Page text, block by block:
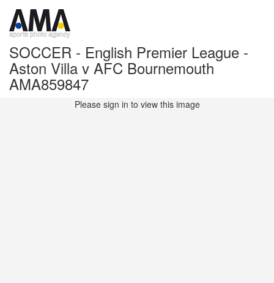
SOCCER - English Premier League -
Aston Villa v AFC Bournemouth
AMA859847
Please sign in to view this image